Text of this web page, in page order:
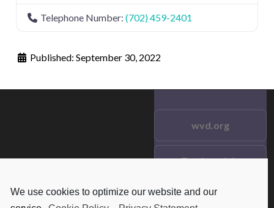
We use cookies to optimize our website and our
Telephone Number: (702) 459-2401
Published: September 30, 2022
wvd.org
Testimonials
Frequent Questions